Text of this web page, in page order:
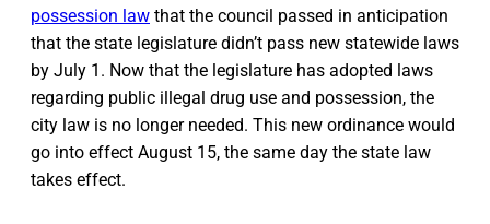
possession law that the council passed in anticipation
that the state legislature didn’t pass new statewide laws
by July 1. Now that the legislature has adopted laws
regarding public illegal drug use and possession, the
city law is no longer needed. This new ordinance would
go into effect August 15, the same day the state law
takes effect.